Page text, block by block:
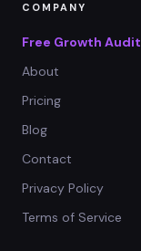
COMPANY
Free Growth Audit
About
Pricing
Blog
Contact
Privacy Policy
Terms of Service